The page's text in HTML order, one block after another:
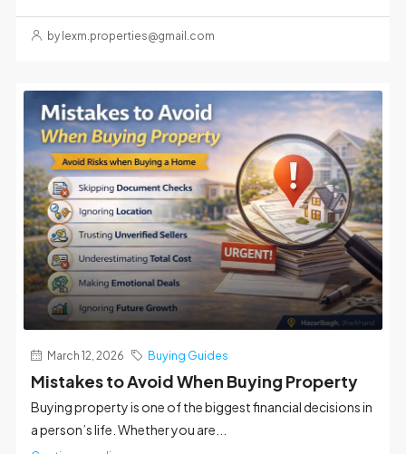
by lexm.properties@gmail.com
March 12, 2026 Buying Guides
Mistakes to Avoid When Buying Property
Buying property is one of the biggest financial decisions in
a person’s life. Whether you are...